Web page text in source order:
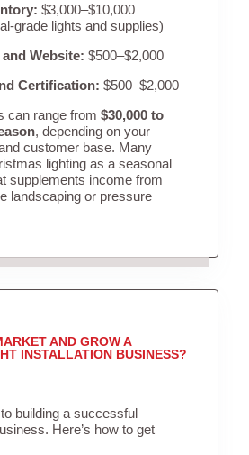
$3,000–$10,000
grade lights and supplies)
Website: $500–$2,000
Certification: $500–$2,000
can range from $30,000 to
, depending on your
customer base. Many
lighting as a seasonal
supplements income from
landscaping or pressure
AND GROW A
INSTALLATION BUSINESS?
building a successful
Here’s how to get